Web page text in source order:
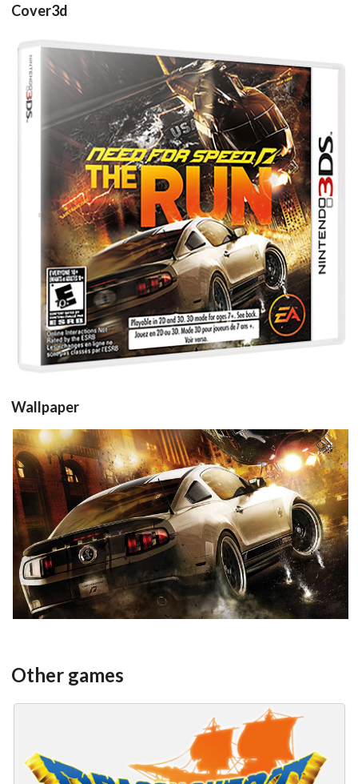
Drop your files on this page to
add to the current database item
Cover3d
View
Wallpaper
View
Other games